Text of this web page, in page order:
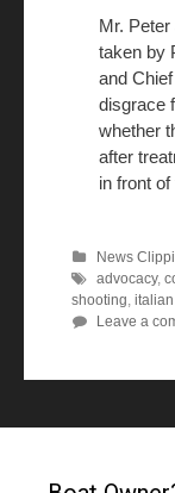
Mr.
taken by
and
disgrace
whether
after
in front
News
advocacy,
shooting,
Leave a